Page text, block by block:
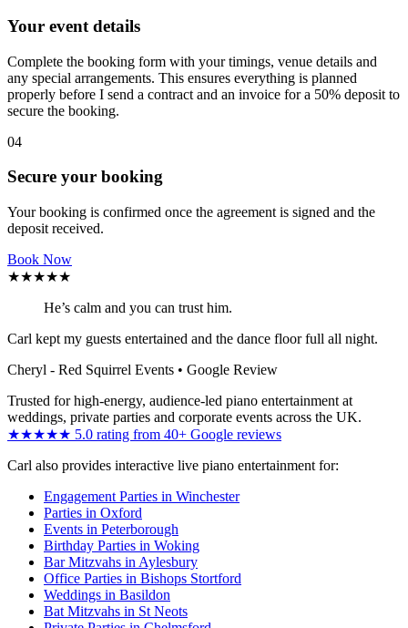
Your event details
Complete the booking form with your timings, venue details and
any special arrangements. This ensures everything is planned
properly before I send a contract and an invoice for a 50% deposit to
secure the booking.
04
Secure your booking
Your booking is confirmed once the agreement is signed and the
deposit received.
Book Now
★★★★★
He’s calm and you can trust him.
Carl kept my guests entertained and the dance floor full all night.
Cheryl - Red Squirrel Events • Google Review
Trusted for high-energy, audience-led piano entertainment at
weddings, private parties and corporate events across the UK.
★★★★★ 5.0 rating from 40+ Google reviews
Carl also provides interactive live piano entertainment for:
Engagement Parties in Winchester
Parties in Oxford
Events in Peterborough
Birthday Parties in Woking
Bar Mitzvahs in Aylesbury
Office Parties in Bishops Stortford
Weddings in Basildon
Bat Mitzvahs in St Neots